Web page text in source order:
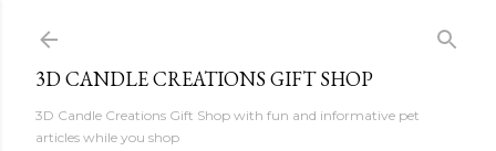
3D CANDLE CREATIONS GIFT SHOP
3D Candle Creations Gift Shop with fun and informative pet
articles while you shop